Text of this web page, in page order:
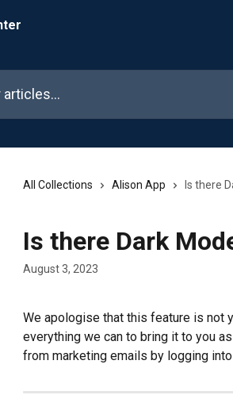
All Collections Alison App Is there
Is there Dark
August 3, 2023
We apologise that this feature is not
everything we can to bring it to you
from marketing emails by logging